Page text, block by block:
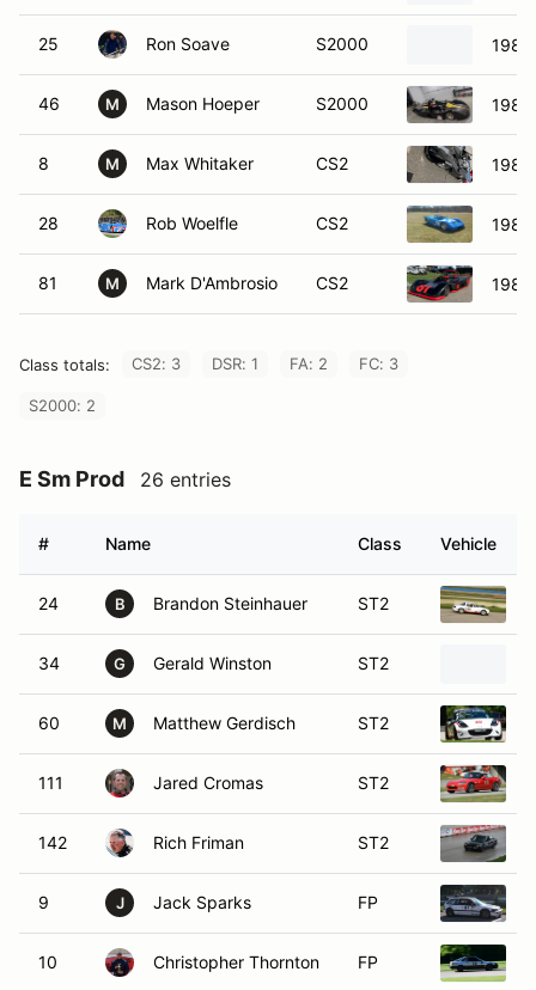
25 Ron Soave S2000 1985
46 M Mason Hoeper S2000 1985
8 M Max Whitaker CS2 1984
28 Rob Woelfle CS2 1982
81 M Mark D'Ambrosio CS2 1985
Class totals: CS2: 3 DSR: 1 FA: 2 FC: 3
S2000: 2
E Sm Prod 26 entries
# Name Class Vehicle
24 B Brandon Steinhauer ST2
34 G Gerald Winston ST2
60 M Matthew Gerdisch ST2
111 Jared Cromas ST2
142 Rich Friman ST2
9 J Jack Sparks FP
10 Christopher Thornton FP